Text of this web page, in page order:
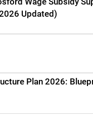
Updated)
Plan 2026: